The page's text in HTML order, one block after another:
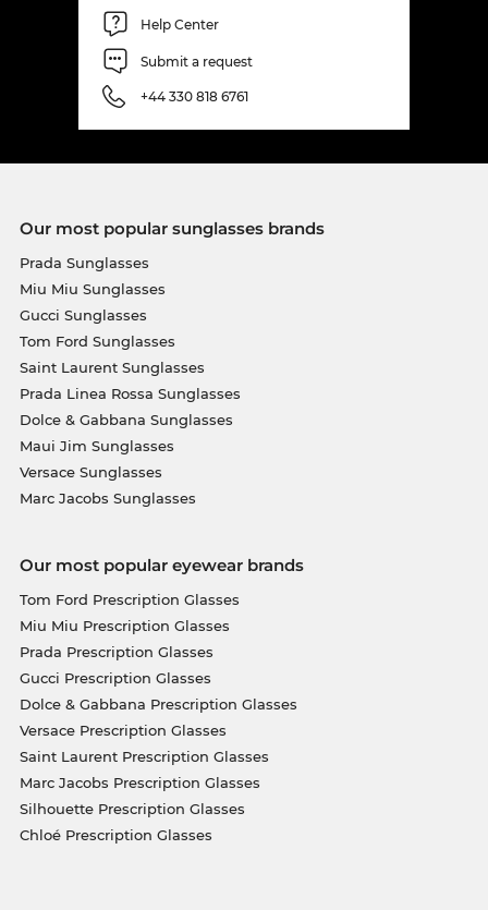
Help Center
Submit a request
+44 330 818 6761
Our most popular sunglasses brands
Prada Sunglasses
Miu Miu Sunglasses
Gucci Sunglasses
Tom Ford Sunglasses
Saint Laurent Sunglasses
Prada Linea Rossa Sunglasses
Dolce & Gabbana Sunglasses
Maui Jim Sunglasses
Versace Sunglasses
Marc Jacobs Sunglasses
Our most popular eyewear brands
Tom Ford Prescription Glasses
Miu Miu Prescription Glasses
Prada Prescription Glasses
Gucci Prescription Glasses
Dolce & Gabbana Prescription Glasses
Versace Prescription Glasses
Saint Laurent Prescription Glasses
Marc Jacobs Prescription Glasses
Silhouette Prescription Glasses
Chloé Prescription Glasses